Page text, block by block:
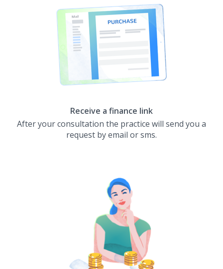
Receive a finance link
After your consultation the practice will send you a
request by email or sms.